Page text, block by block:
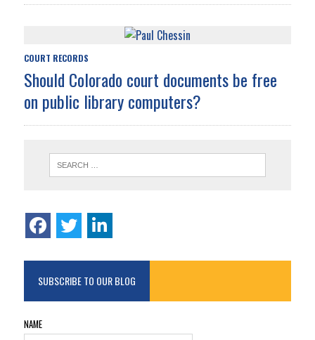
COURT RECORDS
Should Colorado court documents be free
on public library computers?
SUBSCRIBE TO OUR BLOG
NAME